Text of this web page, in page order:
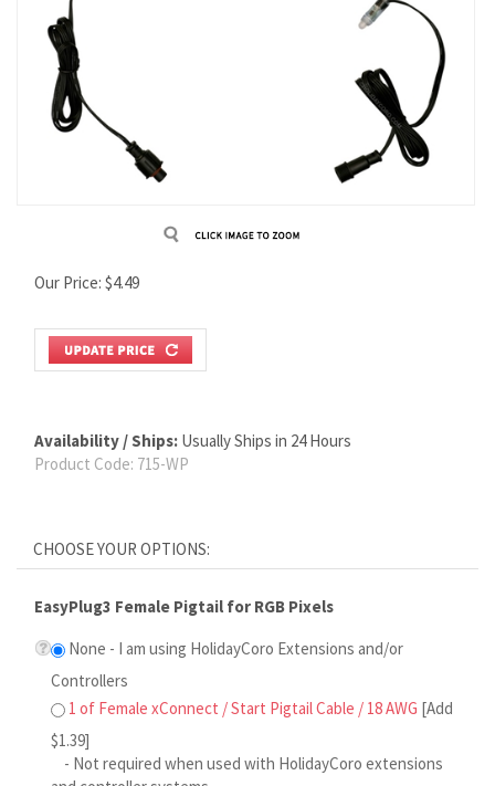
Our Price: $4.49
Product Code:715-WP
EasyPlug3 Female Pigtail for RGB Pixels
None - I am using HolidayCoro Extensions and/or
1 of Female xConnect / Start Pigtail Cable / 18 AWG
$1.39]
- Not required when used with HolidayCoro extensions
and controller systems
1 of Female xConnect / Start Pigtail Cable / 20 AWG
$1.12]